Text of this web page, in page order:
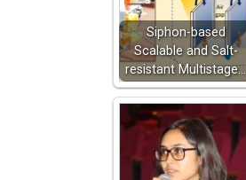
Siphon-based
Scalable and Salt-
resistant Multistage…